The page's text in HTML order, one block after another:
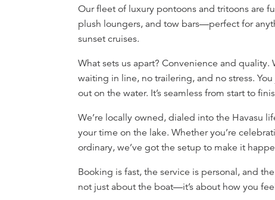
Our fleet of luxury pontoons and tritoons are
plush loungers, and tow bars—perfect for
sunset cruises.
What sets us apart? Convenience and quality.
waiting in line, no trailering, and no stress.
out on the water. It’s seamless from start to
We’re locally owned, dialed into the Havasu
your time on the lake. Whether you’re
ordinary, we’ve got the setup to make it
Booking is fast, the service is personal, and
not just about the boat—it’s about how you